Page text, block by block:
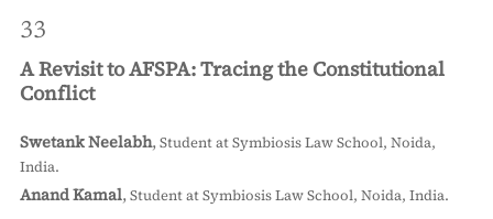
33
A Revisit to AFSPA: Tracing the Constitutional
Conflict
Swetank Neelabh,Student at Symbiosis Law School, Noida,
India.
Anand Kamal,Student at Symbiosis Law School, Noida, India.